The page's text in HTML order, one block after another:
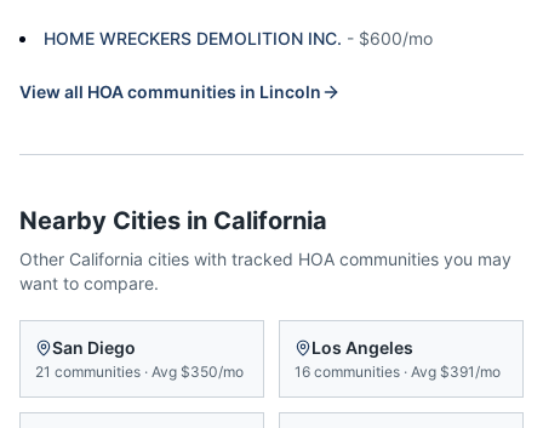
HOME WRECKERS DEMOLITION INC. - $600/mo
View all HOA communities in Lincoln
Nearby Cities in California
Other California cities with tracked HOA communities you may
want to compare.
San Diego
21 communities · Avg $350/mo
Los Angeles
16 communities · Avg $391/mo